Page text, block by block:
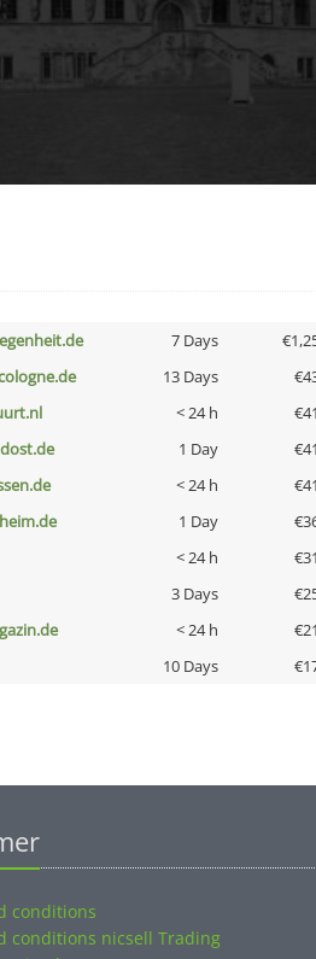
7 Days
13 Days
< 24 h
1 Day
< 24 h
1 Day
< 24 h
3 Days
< 24 h
10 Days
conditions
conditions nicsell Trading